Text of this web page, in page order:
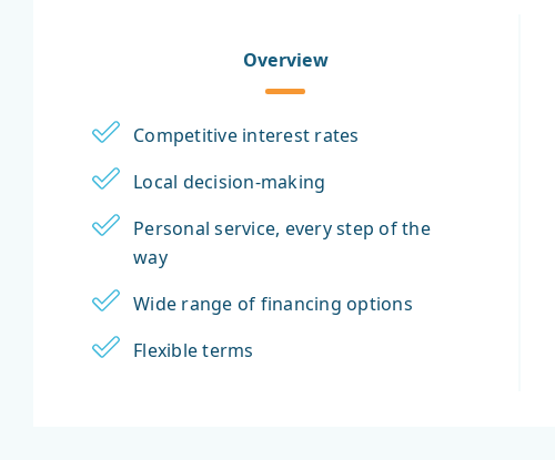
Overview
Competitive interest rates
Local decision-making
Personal service, every step of the
way
Wide range of financing options
Flexible terms